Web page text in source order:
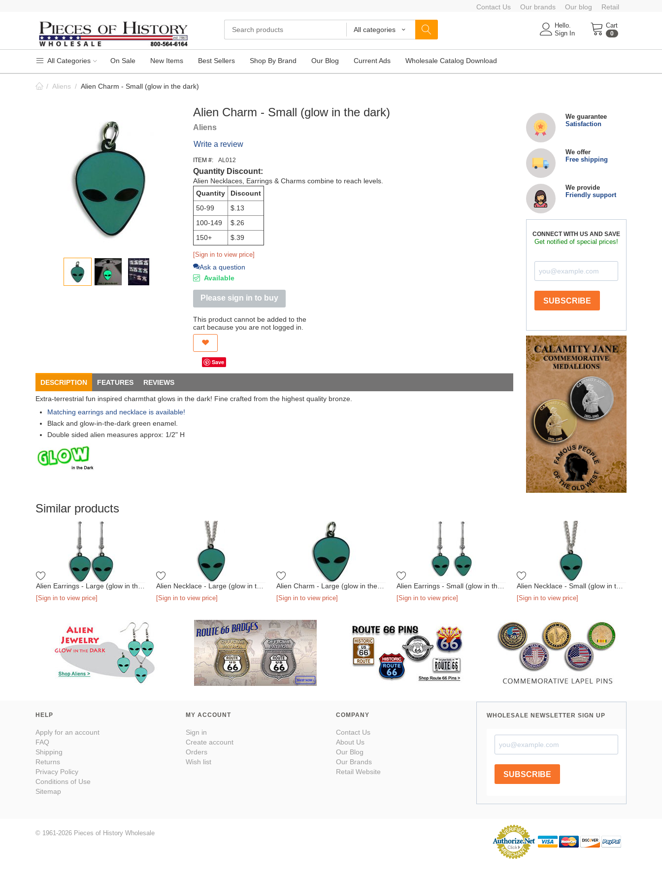
Contact Us Our brands Our blog Retail
All categories
Cart
0
Hello.
Sign In
All Categories On Sale New Items Best Sellers Shop By Brand Our Blog Current Ads Wholesale Catalog Download
/ Aliens / Alien Charm - Small (glow in the dark)
Alien Charm - Small (glow in the dark)
Aliens
Write a review
ITEM #: AL012
Quantity Discount:
Alien Necklaces, Earrings & Charms combine to reach levels.
Quantity
Discount
50-99
$.13
100-149
$.26
150+
$.39
[Sign in to view price]
Ask a question
Available
Please sign in to buy
This product cannot be added to the
cart because you are not logged in.
DESCRIPTION FEATURES REVIEWS
Extra-terrestrial fun inspired charmthat glows in the dark! Fine crafted from the highest quality bronze.
Matching earrings and necklace is available!
Black and glow-in-the-dark green enamel.
Double sided alien measures approx: 1/2" H
We guarantee
Satisfaction
We offer
Free shipping
We provide
Friendly support
CONNECT WITH US AND SAVE
Get notified of special prices!
SUBSCRIBE
Similar products
Alien Earrings - Large (glow in the dark)
[Sign in to view price]
Alien Necklace - Large (glow in the dark)
[Sign in to view price]
Alien Charm - Large (glow in the dark)
[Sign in to view price]
Alien Earrings - Small (glow in the dark)
[Sign in to view price]
Alien Necklace - Small (glow in the dark)
[Sign in to view price]
HELP
Apply for an account
FAQ
Shipping
Returns
Privacy Policy
Conditions of Use
Sitemap
MY ACCOUNT
Sign in
Create account
Orders
Wish list
COMPANY
Contact Us
About Us
Our Blog
Our Brands
Retail Website
WHOLESALE NEWSLETTER SIGN UP
SUBSCRIBE
© 1961-2026 Pieces of History Wholesale